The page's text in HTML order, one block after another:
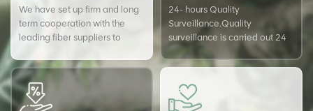
We have set up firm and long
term cooperation with the
leading fiber suppliers to
products.
24- hours Quality
Surveillance.Quality
surveillance is carried out 24
hours a day with USTER
quality assurance system to
our quality.